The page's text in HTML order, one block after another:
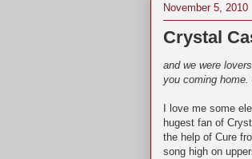
November 5, 2010
Crystal
and we were
you coming
I love me some
hugest fan of
the help of Cure
song high on